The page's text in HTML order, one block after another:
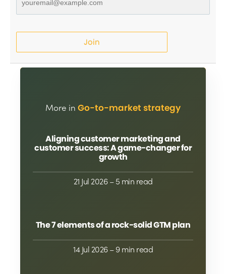
Join
More in Go-to-market strategy
Aligning customer marketing and
customer success: A game-changer for
growth
21 Jul 2026– 5 min read
The 7 elements of a rock-solid GTM plan
14 Jul 2026– 9 min read